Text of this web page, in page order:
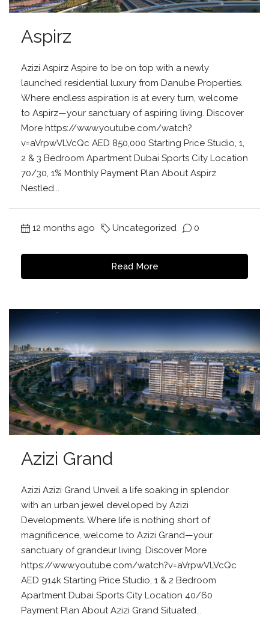
Aspirz
Azizi Aspirz Aspire to be on top with a newly
launched residential luxury from Danube Properties.
Where endless aspiration is at every turn, welcome
to Aspirz—your sanctuary of aspiring living. Discover
More https://www.youtube.com/watch?
v=aVrpwVLVcQc AED 850,000 Starting Price Studio, 1,
2 & 3 Bedroom Apartment Dubai Sports City Location
70/30, 1% Monthly Payment Plan About Aspirz
Nestled...
12 months ago Uncategorized 0
Read More
Azizi Grand
Azizi Azizi Grand Unveil a life soaking in splendor
with an urban jewel developed by Azizi
Developments. Where life is nothing short of
magnificence, welcome to Azizi Grand—your
sanctuary of grandeur living. Discover More
https://www.youtube.com/watch?v=aVrpwVLVcQc
AED 914k Starting Price Studio, 1 & 2 Bedroom
Apartment Dubai Sports City Location 40/60
Payment Plan About Azizi Grand Situated...